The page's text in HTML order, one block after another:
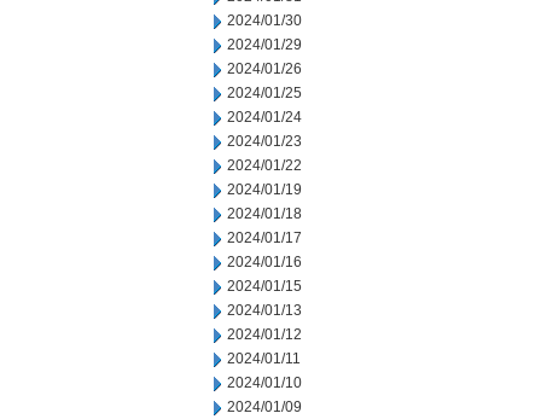
2024/01/30
2024/01/29
2024/01/26
2024/01/25
2024/01/24
2024/01/23
2024/01/22
2024/01/19
2024/01/18
2024/01/17
2024/01/16
2024/01/15
2024/01/13
2024/01/12
2024/01/11
2024/01/10
2024/01/09